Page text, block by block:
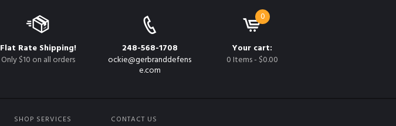
Flat Rate Shipping!
Only $10 on all orders
248-568-1708
ockie@gerbranddefens
e.com
0
Your cart:
0 Items- $0.00
SHOP SERVICES CONTACT US